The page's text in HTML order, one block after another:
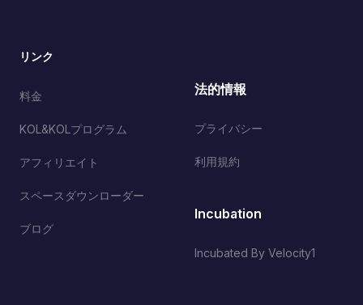
リンク
料金
KOL&KOLプログラム
アフィリエイト
スペースダウンローダー
ブログ
法的情報
プライバシー
利用規約
Incubation
Incubated By Velocity1